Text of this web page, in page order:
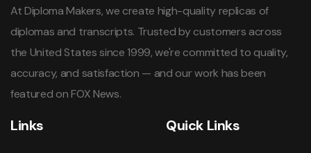
At Diploma Makers, we create high-quality replicas of
diplomas and transcripts. Trusted by customers across
the United States since 1999, we're committed to quality,
accuracy, and satisfaction — and our work has been
featured on FOX News.
Links Quick Links